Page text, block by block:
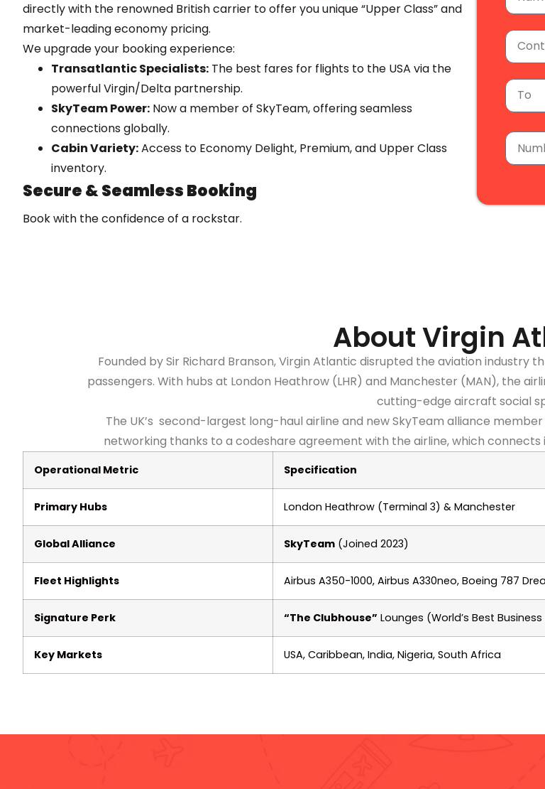
directly with the renowned British carrier to offer you unique “Upper Class” and
market-leading economy pricing.
We upgrade your booking experience:
Transatlantic Specialists: The best fares for flights to the USA via the
powerful Virgin/Delta partnership.
SkyTeam Power: Now a member of SkyTeam, offering seamless
connections globally.
Cabin Variety:Access to Economy Delight, Premium, and Upper Class
inventory.
Secure & Seamless Booking
Book with the confidence of a rockstar.
About Virgin
Founded by Sir Richard Branson, Virgin Atlantic disrupted the aviation industry
passengers. With hubs at London Heathrow (LHR) and Manchester (MAN), the
cutting-edge aircraft social
The UK’s second-largest long-haul airline and new SkyTeam alliance
networking thanks to a codeshare agreement with the airline, which
Operational Metric Specification
Primary Hubs London Heathrow (Terminal 3) & Manchester
Global Alliance SkyTeam (Joined 2023)
Fleet Highlights Airbus A350-1000, Airbus A330neo, Boeing 787
Signature Perk “The Clubhouse” Lounges (World’s Best
Key Markets USA, Caribbean, India, Nigeria, South Africa